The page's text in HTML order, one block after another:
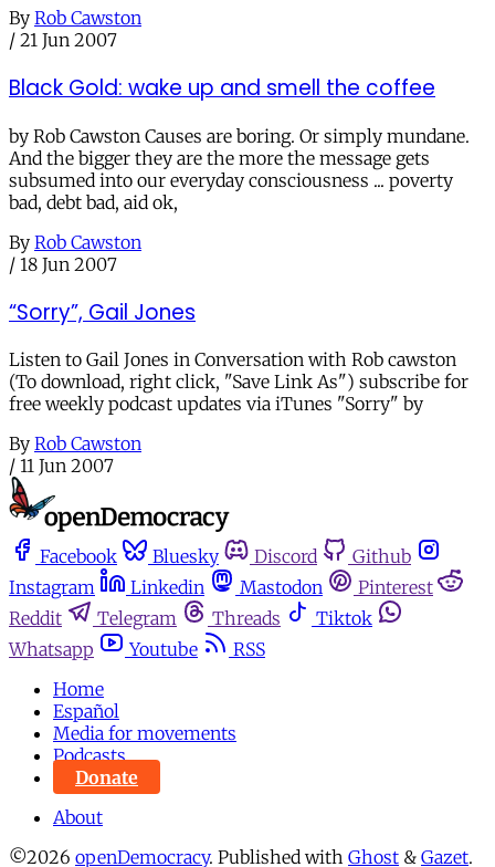
By Rob Cawston
/ 21 Jun 2007
Black Gold: wake up and smell the coffee
by Rob Cawston Causes are boring. Or simply mundane.
And the bigger they are the more the message gets
subsumed into our everyday consciousness ... poverty
bad, debt bad, aid ok,
By Rob Cawston
/ 18 Jun 2007
“Sorry”, Gail Jones
Listen to Gail Jones in Conversation with Rob cawston
(To download, right click, "Save Link As") subscribe for
free weekly podcast updates via iTunes "Sorry" by
By Rob Cawston
/ 11 Jun 2007
Facebook Bluesky Discord
Github
Instagram
Linkedin Mastodon
Pinterest
Reddit
Telegram Threads
Tiktok
Whatsapp
Youtube
RSS
Home
Español
Media for movements
Podcasts
Donate
About
©2026 openDemocracy. Published with Ghost & Gazet.